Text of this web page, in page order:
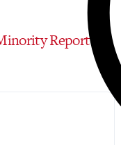
Report UI